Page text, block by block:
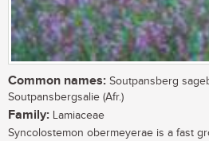
Common names: Soutpansberg
Soutpansbergsalie (Afr.)
Family: Lamiaceae
Syncolostemon obermeyerae is a fast